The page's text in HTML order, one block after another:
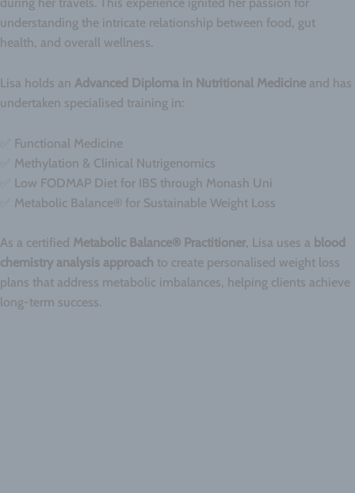
during her travels. This experience ignited her passion for
understanding the intricate relationship between food, gut
health, and overall wellness.
Lisa holds an Advanced Diploma in Nutritional Medicine and has
undertaken specialised training in:
✅ Functional Medicine
✅ Methylation & Clinical Nutrigenomics
✅ Low FODMAP Diet for IBS through Monash Uni
✅ Metabolic Balance® for Sustainable Weight Loss
As a certified Metabolic Balance® Practitioner, Lisa uses a blood
chemistry analysis approach to create personalised weight loss
plans that address metabolic imbalances, helping clients achieve
long-term success.